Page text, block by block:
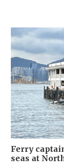
Ferry
seas at